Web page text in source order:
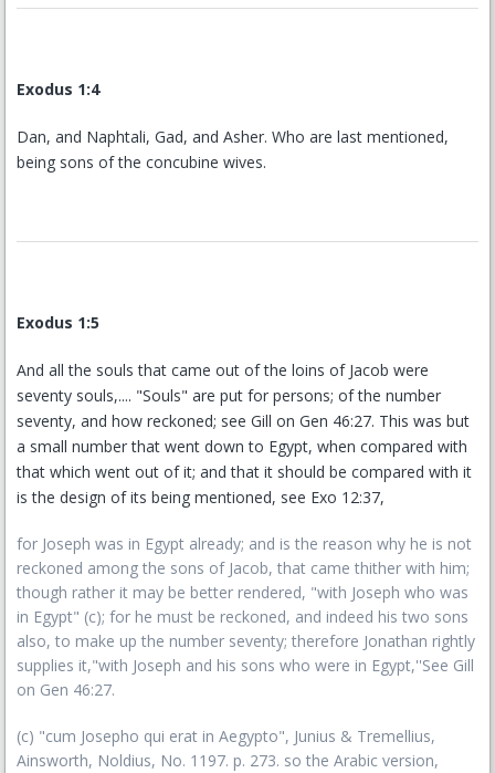
Exodus 1:4
Dan, and Naphtali, Gad, and Asher. Who are last mentioned,
being sons of the concubine wives.
Exodus 1:5
And all the souls that came out of the loins of Jacob were
seventy souls,.... "Souls" are put for persons; of the number
seventy, and how reckoned; see Gill on Gen 46:27. This was but
a small number that went down to Egypt, when compared with
that which went out of it; and that it should be compared with it
is the design of its being mentioned, see Exo 12:37,
for Joseph was in Egypt already; and is the reason why he is not
reckoned among the sons of Jacob, that came thither with him;
though rather it may be better rendered, "with Joseph who was
in Egypt" (c); for he must be reckoned, and indeed his two sons
also, to make up the number seventy; therefore Jonathan rightly
supplies it,"with Joseph and his sons who were in Egypt,''See Gill
on Gen 46:27.
(c) "cum Josepho qui erat in Aegypto", Junius & Tremellius,
Ainsworth, Noldius, No. 1197. p. 273. so the Arabic version,